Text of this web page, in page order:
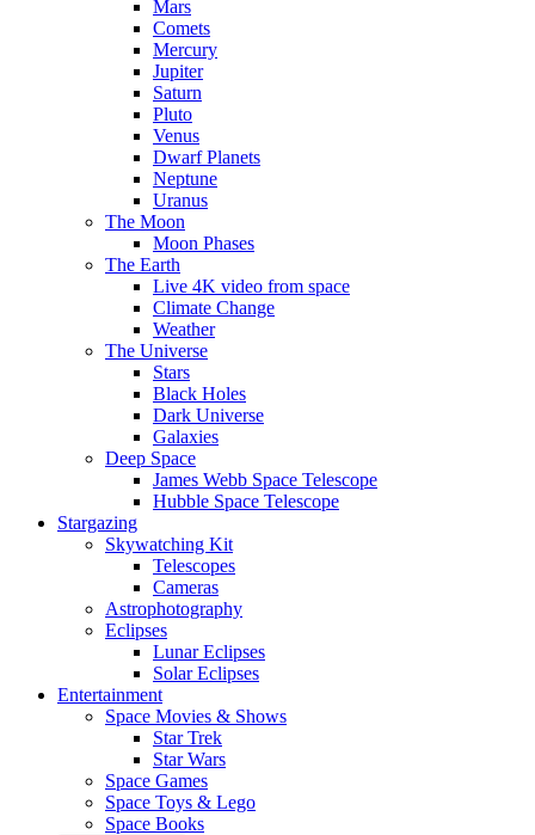
Mars
Comets
Mercury
Jupiter
Saturn
Pluto
Venus
Dwarf Planets
Neptune
Uranus
The Moon
Moon Phases
The Earth
Live 4K video from space
Climate Change
Weather
The Universe
Stars
Black Holes
Dark Universe
Galaxies
Deep Space
James Webb Space Telescope
Hubble Space Telescope
Stargazing
Skywatching Kit
Telescopes
Cameras
Astrophotography
Eclipses
Lunar Eclipses
Solar Eclipses
Entertainment
Space Movies & Shows
Star Trek
Star Wars
Space Games
Space Toys & Lego
Space Books